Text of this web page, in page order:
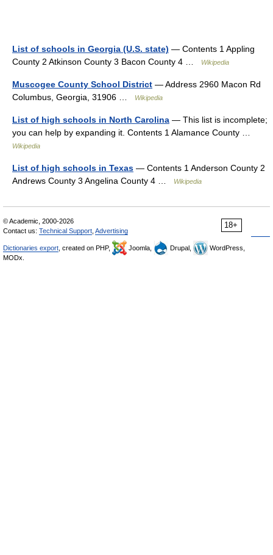
List of schools in Georgia (U.S. state) — Contents 1 Appling
County 2 Atkinson County 3 Bacon County 4 …
Wikipedia
Muscogee County School District — Address 2960 Macon Rd
Columbus, Georgia, 31906 …
Wikipedia
List of high schools in North Carolina — This list is incomplete;
you can help by expanding it. Contents 1 Alamance County …
Wikipedia
List of high schools in Texas — Contents 1 Anderson County 2
Andrews County 3 Angelina County 4 …
Wikipedia
18+
© Academic, 2000-2026
Contact us: Technical Support Advertising
Dictionaries export , created on PHP, Joomla, Drupal,
WordPress,
MODx.